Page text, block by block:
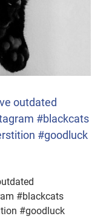
outdated
#blackcats
#goodluck
#blackcats
#goodluck